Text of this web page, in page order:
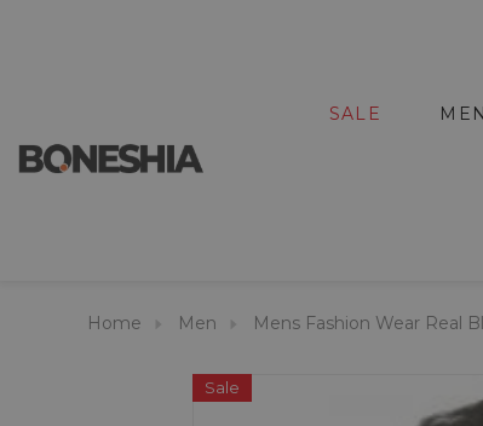
SALE MEN
Home Men Mens Fashion Wear Real
Sale